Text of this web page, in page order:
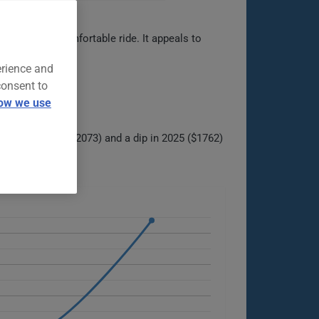
cabin, and comfortable ride. It appeals to
in 2024 ($2073) and a dip in 2025 ($1762)
options.
and
to
we use